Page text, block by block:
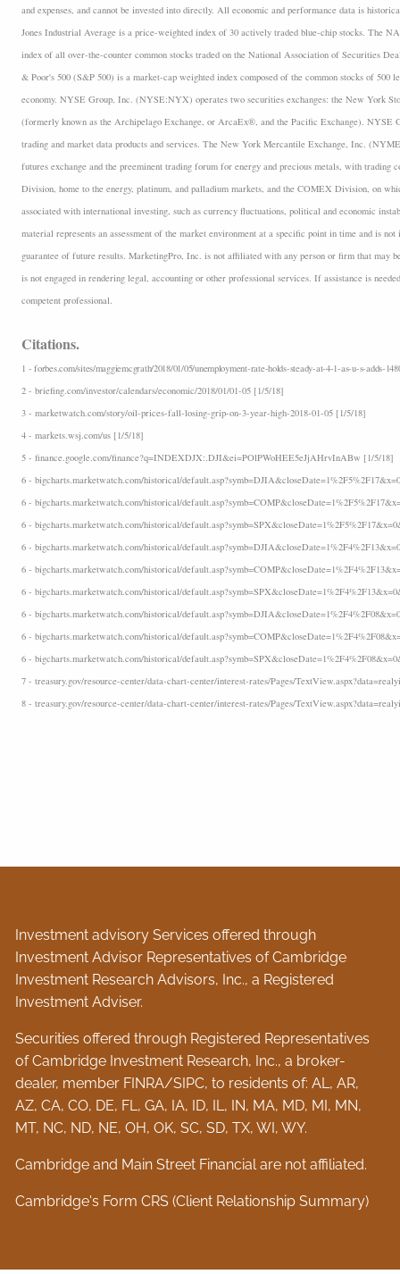
and expenses, and cannot be invested into directly. All economic and performance data is
Jones Industrial Average is a price-weighted index of 30 actively traded blue-chip stocks. The
index of all over-the-counter common stocks traded on the National Association of Securities
& Poor's 500 (S&P 500) is a market-cap weighted index composed of the common stocks of 500
economy. NYSE Group, Inc. (NYSE:NYX) operates two securities exchanges: the New York
(formerly known as the Archipelago Exchange, or ArcaEx®, and the Pacific Exchange). NYSE
trading and market data products and services. The New York Mercantile Exchange, Inc.
futures exchange and the preeminent trading forum for energy and precious metals, with trading
Division, home to the energy, platinum, and palladium markets, and the COMEX Division, on
associated with international investing, such as currency fluctuations, political and economic
material represents an assessment of the market environment at a specific point in time and is
guarantee of future results. MarketingPro, Inc. is not affiliated with any person or firm that may
is not engaged in rendering legal, accounting or other professional services. If assistance is
competent professional.
Citations.
1 - forbes.com/sites/maggiemcgrath/2018/01/05/unemployment-rate-holds-steady-at-4-1-as-u-s-adds-
2 - briefing.com/investor/calendars/economic/2018/01/01-05 [1/5/18]
3 - marketwatch.com/story/oil-prices-fall-losing-grip-on-3-year-high-2018-01-05 [1/5/18]
4 - markets.wsj.com/us [1/5/18]
5 - finance.google.com/finance?q=INDEXDJX:.DJI&ei=POlPWoHEE5eJjAHrvInABw [1/5/18]
6 - bigcharts.marketwatch.com/historical/
6 - bigcharts.marketwatch.com/historical/
6 - bigcharts.marketwatch.com/historical/
6 - bigcharts.marketwatch.com/historical/
6 - bigcharts.marketwatch.com/historical/
6 - bigcharts.marketwatch.com/historical/
6 - bigcharts.marketwatch.com/historical/
6 - bigcharts.marketwatch.com/historical/
6 - bigcharts.marketwatch.com/historical/
7 - treasury.gov/resource-center/data-chart-center/interest-rates/Pages/
8 - treasury.gov/resource-center/data-chart-center/interest-rates/Pages/
Investment advisory Services offered through
Investment Advisor Representatives of Cambridge
Investment Research Advisors, Inc., a Registered
Investment Adviser.
Securities offered through Registered Representatives
of Cambridge Investment Research, Inc., a broker-
dealer, member FINRA/SIPC, to residents of: AL, AR,
AZ, CA, CO, DE, FL, GA, IA, ID, IL, IN, MA, MD, MI, MN,
MT, NC, ND, NE, OH, OK, SC, SD, TX, WI, WY.
Cambridge and Main Street Financial are not affiliated.
Cambridge's Form CRS (Client Relationship Summary)